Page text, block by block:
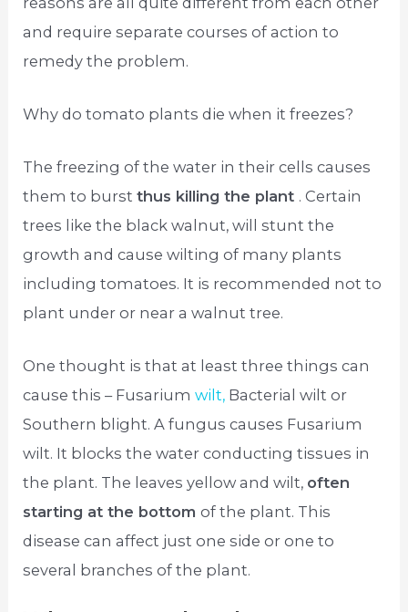
and require separate courses of action to
remedy the problem.
Why do tomato plants die when it freezes?
The freezing of the water in their cells causes
them to burstthus killing the plant . Certain
trees like the black walnut, will stunt the
growth and cause wilting of many plants
including tomatoes. It is recommended not to
plant under or near a walnut tree.
One thought is that at least three things can
cause this – Fusariumwilt, Bacterial wilt or
Southern blight. A fungus causes Fusarium
wilt. It blocks the water conducting tissues in
the plant. The leaves yellow and wilt, often
starting at the bottomof the plant. This
disease can affect just one side or one to
several branches of the plant.